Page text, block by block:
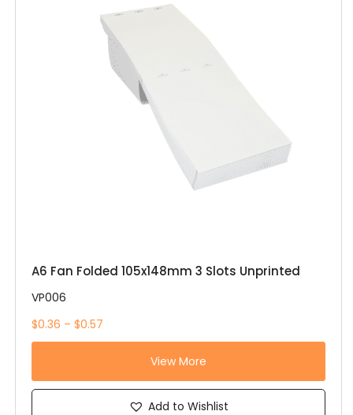
A6 Fan Folded 105x148mm 3 Slots Unprinted
VP006
$0.36 – $0.57
View More
Add to Wishlist